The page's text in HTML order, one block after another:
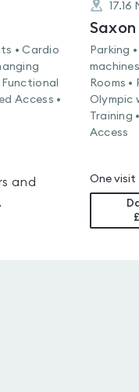
• Cardio
Functional
Access •
and
17.16
Parking
Rooms
Olympic
Training
Access
One visit